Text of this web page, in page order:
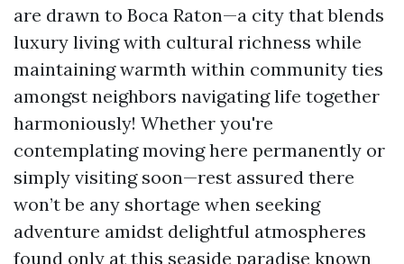
are drawn to Boca Raton—a city that blends
luxury living with cultural richness while
maintaining warmth within community ties
amongst neighbors navigating life together
harmoniously! Whether you're
contemplating moving here permanently or
simply visiting soon—rest assured there
won’t be any shortage when seeking
adventure amidst delightful atmospheres
found only at this seaside paradise known